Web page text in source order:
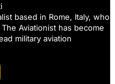
based in Rome, Italy, who
Aviationist has become
military aviation